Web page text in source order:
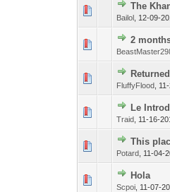
The
Bailol 12-09-
2
FluffyFlood
Le
Traid 11-16-
This
Potard 11-04-
Hola
Scpoi 11-07-